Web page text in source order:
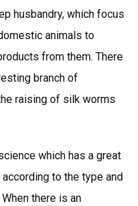
husbandry, which focus
animals to
from them. There
branch of
raising of silk worms
which has a great
to the type and
there is an